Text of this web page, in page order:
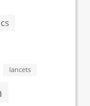
lancets